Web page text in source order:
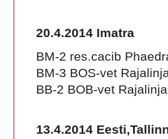
20.4.2014 Imatra
BM-2 res.cacib
BM-3 BOS-vet
BB-2 BOB-vet
13.4.2014